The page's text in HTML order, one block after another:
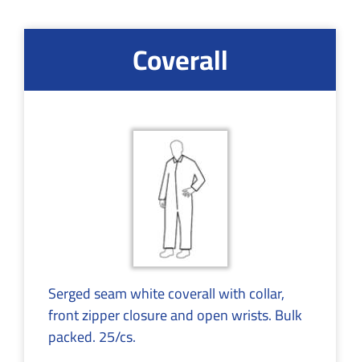
Coverall
Serged seam white coverall with collar,
front zipper closure and open wrists. Bulk
packed. 25/cs.